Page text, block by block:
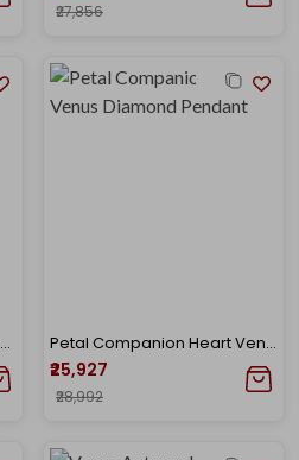
₹27,856
Venus Spherical Drop Diamond Pendant Petal Companion Heart Venus Diamond Pendant
₹25,927
₹28,992